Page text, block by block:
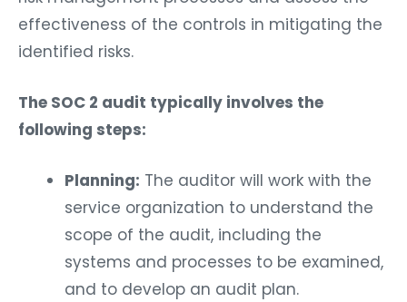
effectiveness of the controls in mitigating the
identified risks.
The SOC 2 audit typically involves the
following steps:
Planning: The auditor will work with the
service organization to understand the
scope of the audit, including the
systems and processes to be examined,
and to develop an audit plan.